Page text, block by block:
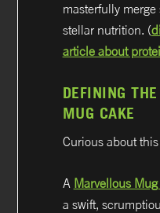
masterfully
stellar nutrition. (
article about
DEFINING
MUG CAKE
Curious about
A Marvellous Mug
a swift,